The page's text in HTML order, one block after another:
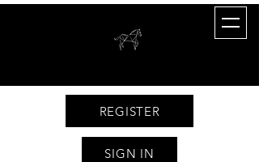
REGISTER
SIGN IN